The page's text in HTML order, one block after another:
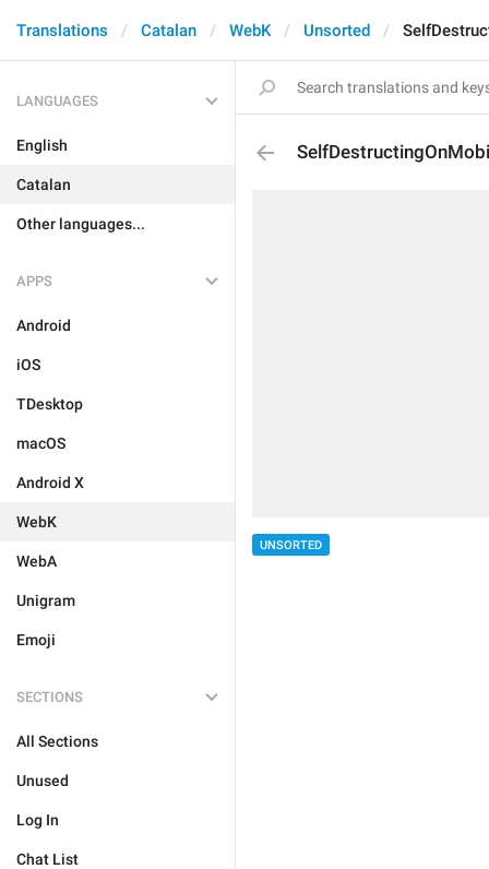
Translations Catalan WebK Unsorted
LANGUAGES
English
Catalan
Other languages...
APPS
Android
iOS
TDesktop
macOS
Android X
WebK
WebA
Unigram
Emoji
SECTIONS
All Sections
Unused
Log In
Chat List
UNSORTED